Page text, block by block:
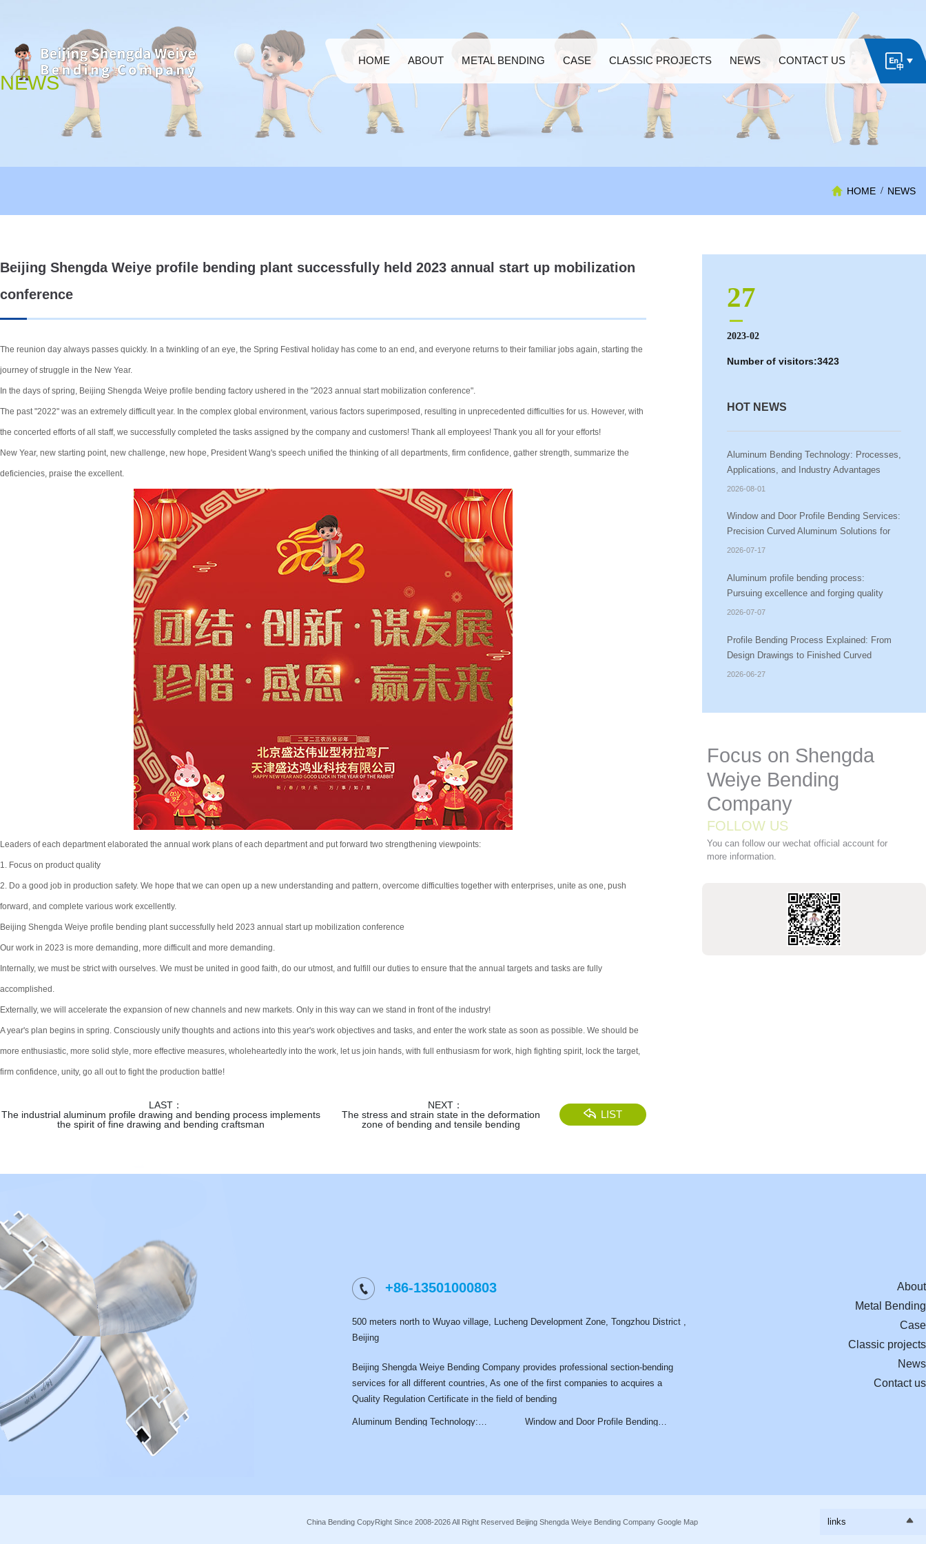
HOME ABOUT METAL BENDING CASE CLASSIC PROJECTS NEWS CONTACT US
NEWS
HOME / NEWS
Beijing Shengda Weiye profile bending plant successfully held 2023 annual start up mobilization
conference
The reunion day always passes quickly. In a twinkling of an eye, the Spring Festival holiday has come to an end, and everyone returns to their familiar jobs again, starting the
journey of struggle in the New Year.
In the days of spring, Beijing Shengda Weiye profile bending factory ushered in the "2023 annual start mobilization conference".
The past "2022" was an extremely difficult year. In the complex global environment, various factors superimposed, resulting in unprecedented difficulties for us. However, with
the concerted efforts of all staff, we successfully completed the tasks assigned by the company and customers! Thank all employees! Thank you all for your efforts!
New Year, new starting point, new challenge, new hope, President Wang's speech unified the thinking of all departments, firm confidence, gather strength, summarize the
deficiencies, praise the excellent.
Leaders of each department elaborated the annual work plans of each department and put forward two strengthening viewpoints:
1. Focus on product quality
2. Do a good job in production safety. We hope that we can open up a new understanding and pattern, overcome difficulties together with enterprises, unite as one, push
forward, and complete various work excellently.
Beijing Shengda Weiye profile bending plant successfully held 2023 annual start up mobilization conference
Our work in 2023 is more demanding, more difficult and more demanding.
Internally, we must be strict with ourselves. We must be united in good faith, do our utmost, and fulfill our duties to ensure that the annual targets and tasks are fully
accomplished.
Externally, we will accelerate the expansion of new channels and new markets. Only in this way can we stand in front of the industry!
A year's plan begins in spring. Consciously unify thoughts and actions into this year's work objectives and tasks, and enter the work state as soon as possible. We should be
more enthusiastic, more solid style, more effective measures, wholeheartedly into the work, let us join hands, with full enthusiasm for work, high fighting spirit, lock the target,
firm confidence, unity, go all out to fight the production battle!
LAST：
The industrial aluminum profile drawing and bending process implements
the spirit of fine drawing and bending craftsman
NEXT：
The stress and strain state in the deformation
zone of bending and tensile bending
LIST
27
2023-02
Number of visitors:3423
HOT NEWS
Aluminum Bending Technology: Processes,
Applications, and Industry Advantages
2026-08-01
Window and Door Profile Bending Services:
Precision Curved Aluminum Solutions for
Modern Architecture
2026-07-17
Aluminum profile bending process:
Pursuing excellence and forging quality
2026-07-07
Profile Bending Process Explained: From
Design Drawings to Finished Curved
Components
2026-06-27
Focus on Shengda
Weiye Bending
Company
FOLLOW US
You can follow our wechat official account for
more information.
+86-13501000803
500 meters north to Wuyao village, Lucheng Development Zone, Tongzhou District ,
Beijing
Beijing Shengda Weiye Bending Company provides professional section-bending
services for all different countries, As one of the first companies to acquires a
Quality Regulation Certificate in the field of bending
Aluminum Bending Technology:
Window and Door Profile Bending
About
Metal Bending
Case
Classic projects
News
Contact us
China Bending CopyRight Since 2008-2026 All Right Reserved Beijing Shengda Weiye Bending Company Google Map links